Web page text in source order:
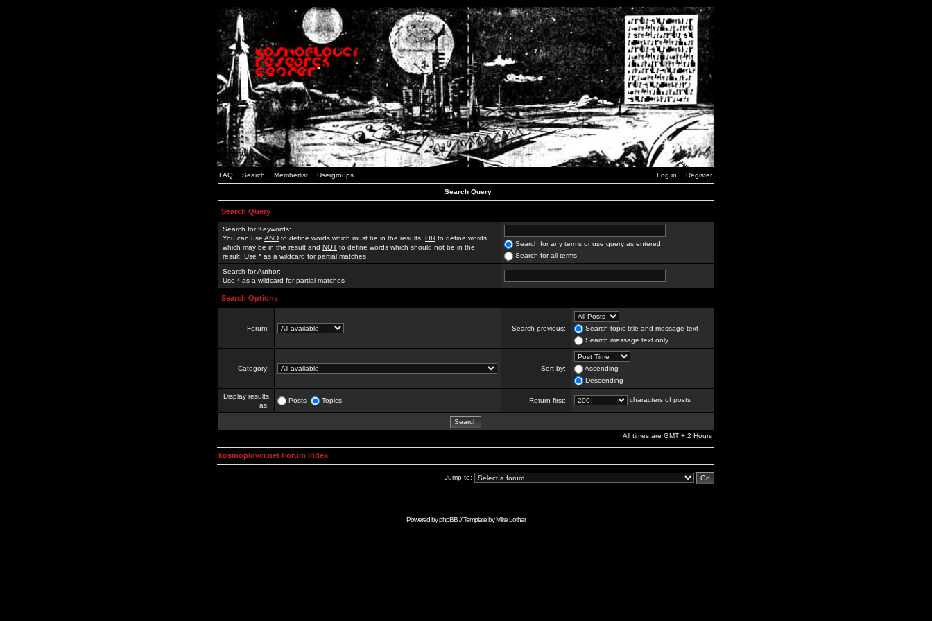
FAQ Search Memberlist Usergroups Log in Register
Search Query
Search Query
Search for Keywords:
You can use AND to define words which must be in the results, OR to define words
which may be in the result and NOT to define words which should not be in the
result. Use * as a wildcard for partial matches
Search for any terms or use query as entered
Search for all terms
Search for Author:
Use * as a wildcard for partial matches
Search Options
Forum: Search previous:
Search topic title and message text
Search message text only
Category: Sort by:
Ascending
Descending
Display results
as:
Posts Topics Return first: characters of posts
All times are GMT + 2 Hours
kosmoplovci.net Forum Index
Jump to:
Powered byphpBB// Template byMike Lothar